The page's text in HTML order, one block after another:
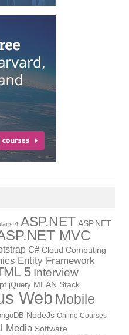
4 ASP.NET ASP.NET
MVC
C# Cloud Computing
Entity Framework
5 Interview
jQuery MEAN Stack
Web Mobile
NodeJs Online Courses
Media Software